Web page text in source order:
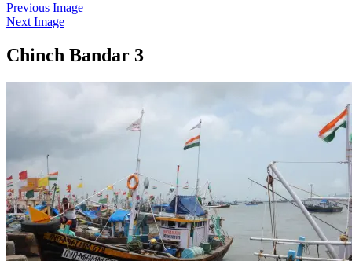
Previous Image
Next Image
Chinch Bandar 3